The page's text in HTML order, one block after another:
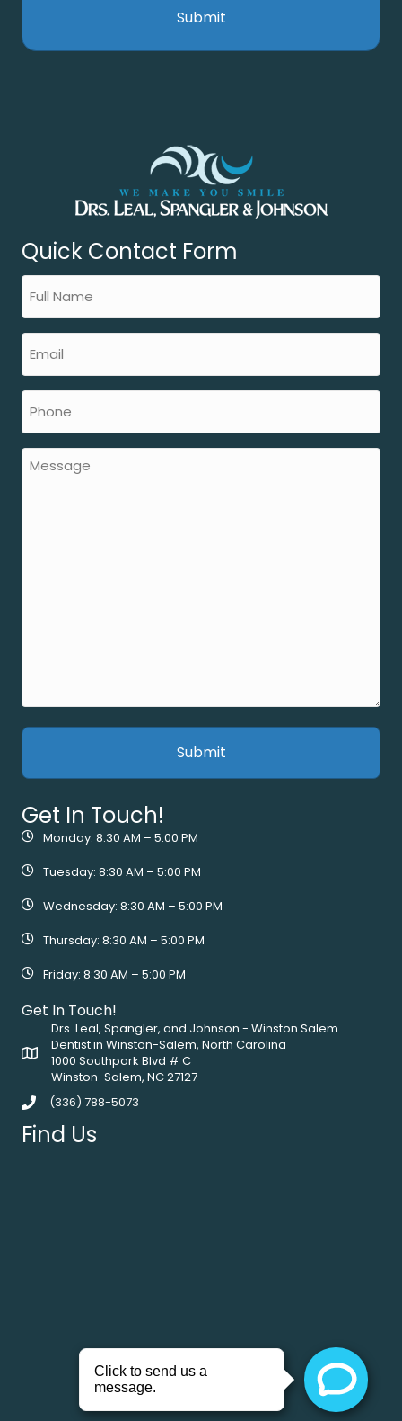
Quick Contact Form
Get In Touch!
Monday: 8:30 AM – 5:00 PM
Tuesday: 8:30 AM – 5:00 PM
Wednesday: 8:30 AM – 5:00 PM
Thursday: 8:30 AM – 5:00 PM
Friday: 8:30 AM – 5:00 PM
Get In Touch!
Drs. Leal, Spangler, and Johnson - Winston Salem
Dentist in Winston-Salem, North Carolina
1000 Southpark Blvd # C
Winston-Salem, NC 27127
(336) 788-5073
Find Us